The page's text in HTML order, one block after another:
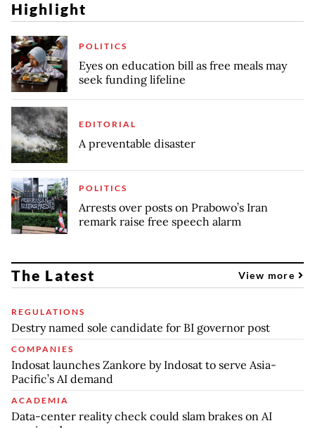
Highlight
POLITICS
Eyes on education bill as free meals may
seek funding lifeline
EDITORIAL
A preventable disaster
POLITICS
Arrests over posts on Prabowo’s Iran
remark raise free speech alarm
The Latest View more
REGULATIONS
Destry named sole candidate for BI governor post
COMPANIES
Indosat launches Zankore by Indosat to serve Asia-
Pacific’s AI demand
ACADEMIA
Data-center reality check could slam brakes on AI